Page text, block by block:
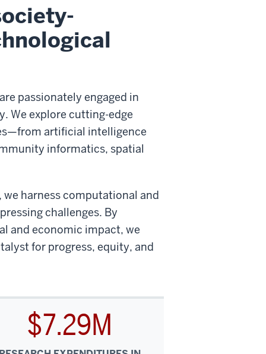
passionately engaged in
We explore cutting-edge
artificial intelligence
informatics, spatial
harness computational and
challenges. By
and economic impact, we
for progress, equity, and
$7.29M